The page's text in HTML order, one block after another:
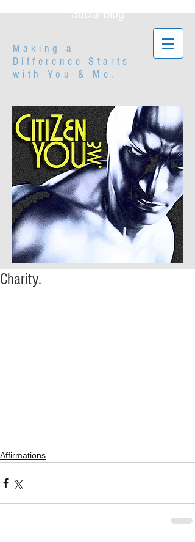
Social Blog
Making a
Difference Starts
with You & Me.
Charity.
Affirmations